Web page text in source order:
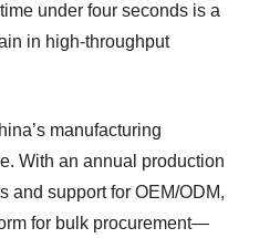
under four seconds is a
in high-throughput
manufacturing
With an annual production
and support for OEM/ODM,
for bulk procurement—